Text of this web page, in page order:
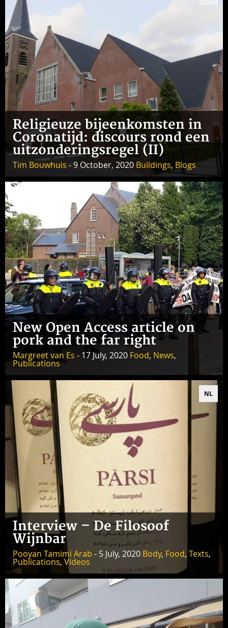
Religieuze bijeenkomsten in
Coronatijd: discours rond een
uitzonderingsregel (II)
Tim Bouwhuis - 9 October, 2020 Buildings, Blogs
New Open Access article on
pork and the far right
Margreet van Es - 17 July, 2020 Food, News,
Publications
NL
Interview – De Filosoof
Wijnbar
Pooyan Tamimi Arab - 5 July, 2020 Body, Food, Texts,
Publications, Videos